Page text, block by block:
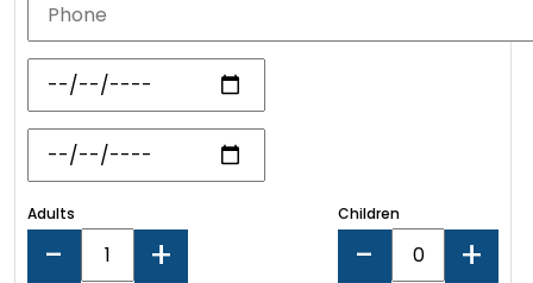
Adults
- +
Children
- +